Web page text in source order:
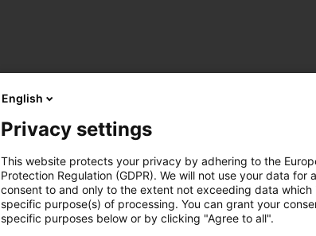
English
Privacy settings
This website protects your privacy by adhering to the
Protection Regulation (GDPR). We will not use your data
consent to and only to the extent not exceeding data which
specific purpose(s) of processing. You can grant your
specific purposes below or by clicking "Agree to all".